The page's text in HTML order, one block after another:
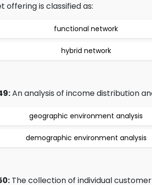
offering is classified as:
functional network
hybrid network
An analysis of income distribution
geographic environment analysis
demographic environment analysis
The collection of individual